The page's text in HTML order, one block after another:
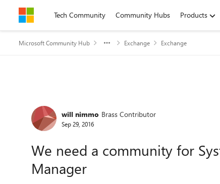
Skip to contentTech Community Community Hubs Products
Microsoft Community Hub Exchange Exchange
Forum Discussion
will nimmo Brass Contributor
Sep 29, 2016
We need a community for
Manager